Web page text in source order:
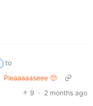
to
Pleaaaaaseee 🥺
9 · 2 months ago